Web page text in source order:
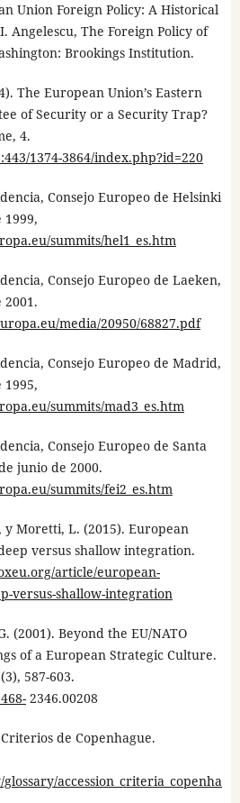
Union Foreign Policy: A Historical
Angelescu, The Foreign Policy of
Brookings Institution.
The European Union’s Eastern
of Security or a Security Trap?
4.
1374-3864/index.php?id=220
Consejo Europeo de Helsinki
summits/hel1_es.htm
Consejo Europeo de Laeken,
media/20950/68827.pdf
Consejo Europeo de Madrid,
summits/mad3_es.htm
Consejo Europeo de Santa
junio de 2000.
summits/fei2_es.htm
y Moretti, L. (2015). European
versus shallow integration.
article/european-
versus-shallow-integration
(2001). Beyond the EU/NATO
of a European Strategic Culture.
587-603.
2346.00208
de Copenhague.
accession_criteria_copenha